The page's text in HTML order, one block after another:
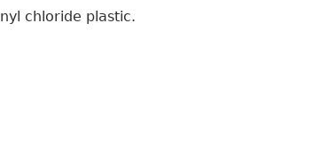
chloride plastic.